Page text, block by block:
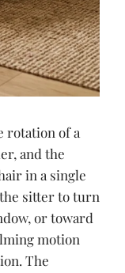
rotation of a
and the
in a single
sitter to turn
or toward
motion
The